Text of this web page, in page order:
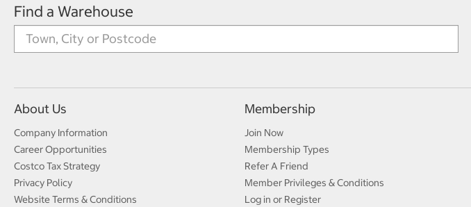
Find a Warehouse
About Us
Company Information
Career Opportunities
Costco Tax Strategy
Privacy Policy
Website Terms & Conditions
Membership
Join Now
Membership Types
Refer A Friend
Member Privileges & Conditions
Log in or Register